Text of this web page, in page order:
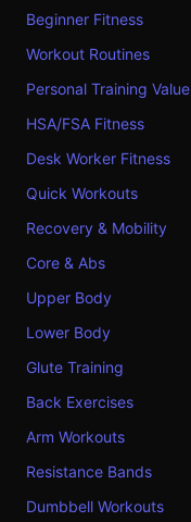
Beginner Fitness
Workout Routines
Personal Training Value
HSA/FSA Fitness
Desk Worker Fitness
Quick Workouts
Recovery & Mobility
Core & Abs
Upper Body
Lower Body
Glute Training
Back Exercises
Arm Workouts
Resistance Bands
Dumbbell Workouts